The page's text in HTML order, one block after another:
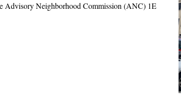
Advisory Neighborhood Commission (ANC) 1E